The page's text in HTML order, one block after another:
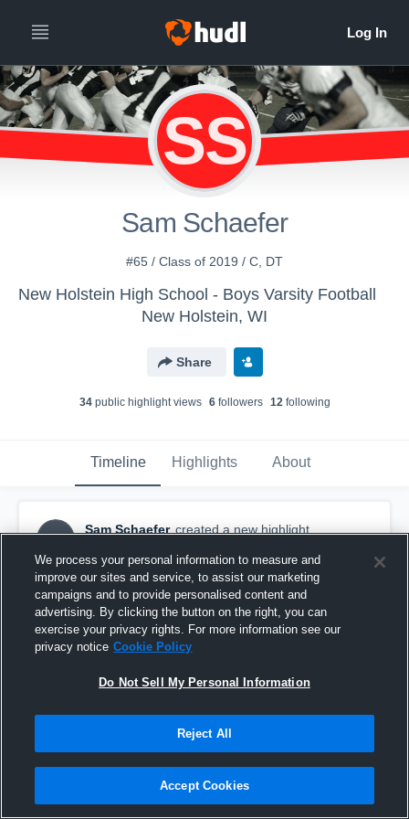
SS
Sam Schaefer
#65 / Class of 2019 / C, DT
New Holstein High School - Boys Varsity Football
New Holstein, WI
Share
34public highlight views 6followers 12following
Timeline Highlights About
SS
Sam Schaefer created a new highlight.
Mishicot High School
We process your personal information to measure and
improve our sites and service, to assist our marketing
campaigns and to provide personalised content and
advertising. By clicking the button on the right, you can
exercise your privacy rights. For more information see our
privacy notice Cookie Policy
Do Not Sell My Personal Information
Reject All
Accept Cookies